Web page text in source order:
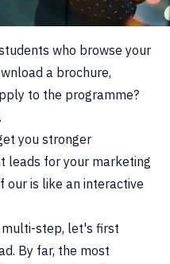
who browse your
a brochure,
to the programme?
you stronger
leads for your marketing
our is like an interactive
step, let's first
By far, the most